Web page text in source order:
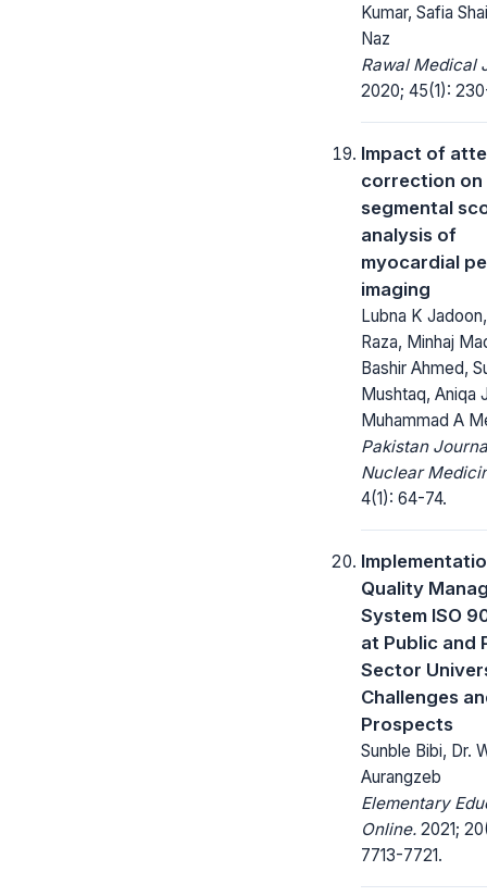
Kumar, Safia
Naz
Rawal Medical
2020; 45(1):
Impact of
correction on
segmental
analysis of
myocardial
imaging
Lubna K
Raza, Minhaj
Bashir Ahmed,
Mushtaq, Aniqa
Muhammad A
Pakistan
Nuclear
4(1): 64-74.
Quality
System ISO
at Public and
Sector
Challenges
Prospects
Sunble Bibi, Dr.
Aurangzeb
Elementary
Online. 2021;
7713-7721.